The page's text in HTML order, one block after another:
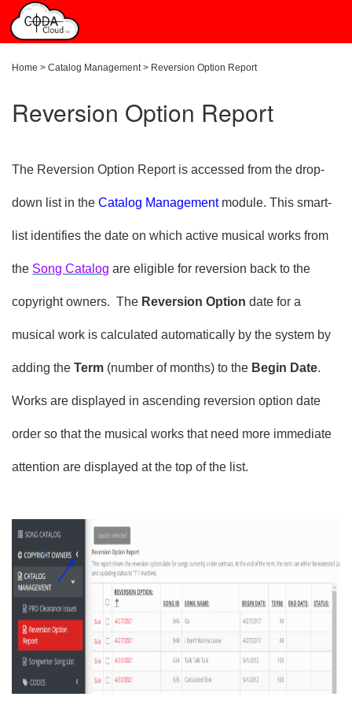
Home > Catalog Management > Reversion Option Report
Reversion Option Report
The Reversion Option Report is accessed from the drop-
down list in theCatalog Managementmodule. This smart-
list identifies the date on which active musical works from
the Song Catalog are eligible for reversion back to the
copyright owners. The Reversion Optiondate for a
musical work is calculated automatically by the system by
adding theTerm (number of months) to the Begin Date.
Works are displayed in ascending reversion option date
order so that the musical works that need more immediate
attention are displayed at the top of the list.